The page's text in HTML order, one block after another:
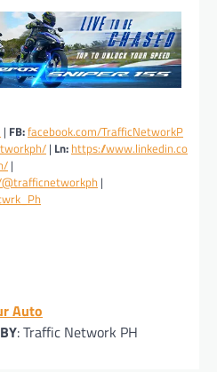
| FB:facebook.com/TrafficNetworkP
| Ln: https://www.linkedin.co
|
|
Auto
: Traffic Network PH